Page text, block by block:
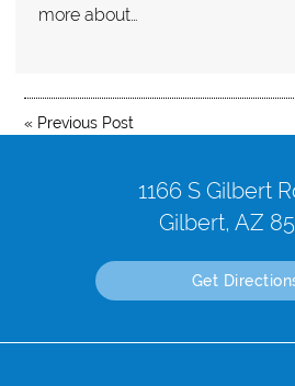
more about…
« Previous Post
1166 S Gilbert
Gilbert, AZ
Get